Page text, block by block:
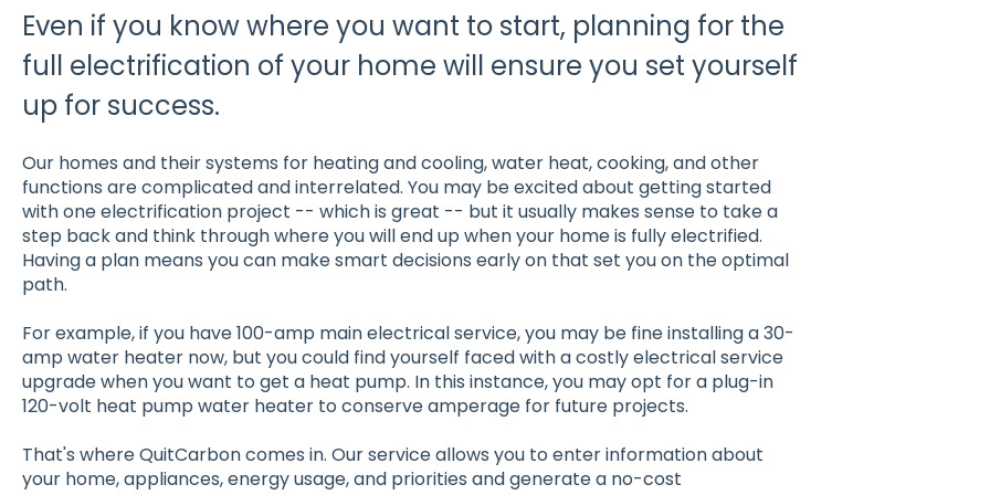
Even if you know where you want to start, planning for the
full electrification of your home will ensure you set yourself
up for success.
Our homes and their systems for heating and cooling, water heat, cooking, and other
functions are complicated and interrelated. You may be excited about getting started
with one electrification project -- which is great -- but it usually makes sense to take a
step back and think through where you will end up when your home is fully electrified.
Having a plan means you can make smart decisions early on that set you on the optimal
path.
For example, if you have 100-amp main electrical service, you may be fine installing a 30-
amp water heater now, but you could find yourself faced with a costly electrical service
upgrade when you want to get a heat pump. In this instance, you may opt for a plug-in
120-volt heat pump water heater to conserve amperage for future projects.
That's where QuitCarbon comes in. Our service allows you to enter information about
your home, appliances, energy usage, and priorities and generate a no-cost